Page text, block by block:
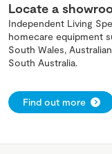
Locate a
Independent Living
homecare equipment
South Wales,
South Australia.
Find out more